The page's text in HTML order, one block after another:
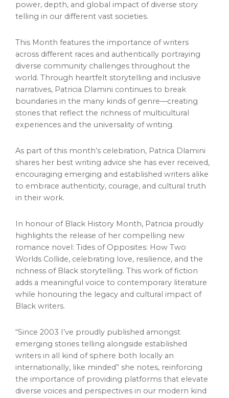
power, depth, and global impact of diverse story
telling in our different vast societies.
This Month features the importance of writers
across different races and authentically portraying
diverse community challenges throughout the
world. Through heartfelt storytelling and inclusive
narratives, Patricia Dlamini continues to break
boundaries in the many kinds of genre—creating
stories that reflect the richness of multicultural
experiences and the universality of writing.
As part of this month’s celebration, Patrica Dlamini
shares her best writing advice she has ever received,
encouraging emerging and established writers alike
to embrace authenticity, courage, and cultural truth
in their work.
In honour of Black History Month, Patricia proudly
highlights the release of her compelling new
romance novel: Tides of Opposites: How Two
Worlds Collide, celebrating love, resilience, and the
richness of Black storytelling. This work of fiction
adds a meaningful voice to contemporary literature
while honouring the legacy and cultural impact of
Black writers.
“Since 2003 I’ve proudly published amongst
emerging stories telling alongside established
writers in all kind of sphere both locally an
internationally, like minded” she notes, reinforcing
the importance of providing platforms that elevate
diverse voices and perspectives in our modern kind